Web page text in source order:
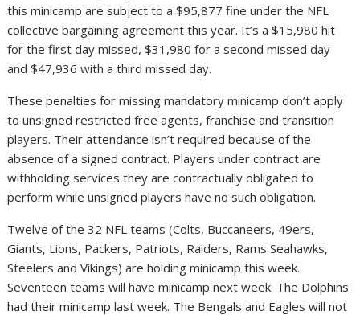
this minicamp are subject to a $95,877 fine under the NFL
collective bargaining agreement this year. It’s a $15,980 hit
for the first day missed, $31,980 for a second missed day
and $47,936 with a third missed day.
These penalties for missing mandatory minicamp don’t apply
to unsigned restricted free agents, franchise and transition
players. Their attendance isn’t required because of the
absence of a signed contract. Players under contract are
withholding services they are contractually obligated to
perform while unsigned players have no such obligation.
Twelve of the 32 NFL teams (Colts, Buccaneers, 49ers,
Giants, Lions, Packers, Patriots, Raiders, Rams Seahawks,
Steelers and Vikings) are holding minicamp this week.
Seventeen teams will have minicamp next week. The Dolphins
had their minicamp last week. The Bengals and Eagles will not